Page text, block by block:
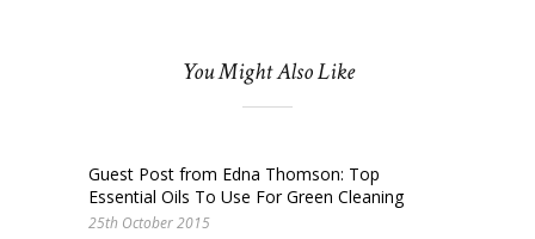
You Might Also Like
Guest Post from Edna Thomson: Top
Essential Oils To Use For Green Cleaning
25th October 2015